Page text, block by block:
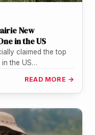
New
in the US
claimed the top
in the US…
READ MORE →